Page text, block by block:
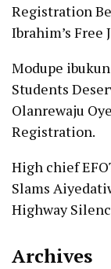
Registration
Ibrahim’s Free
Modupe
Students
Olanrewaju
Registration.
High chief
Slams
Highway
Archives